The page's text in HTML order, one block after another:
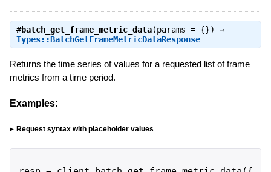
#batch_get_frame_metric_data(params = {}) ⇒
Types::BatchGetFrameMetricDataResponse
Returns the time series of values for a requested list of frame
metrics from a time period.
Examples:
Request syntax with placeholder values